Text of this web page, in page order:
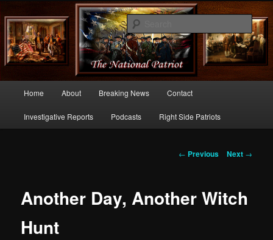
thenationalpatriot.com
Commentary From the Right Side of Politics
Skip
to
Home About Breaking News Contact
Investigative Reports Podcasts Right Side Patriots
Post
← Previous Next →
Another Day, Another Witch
Hunt